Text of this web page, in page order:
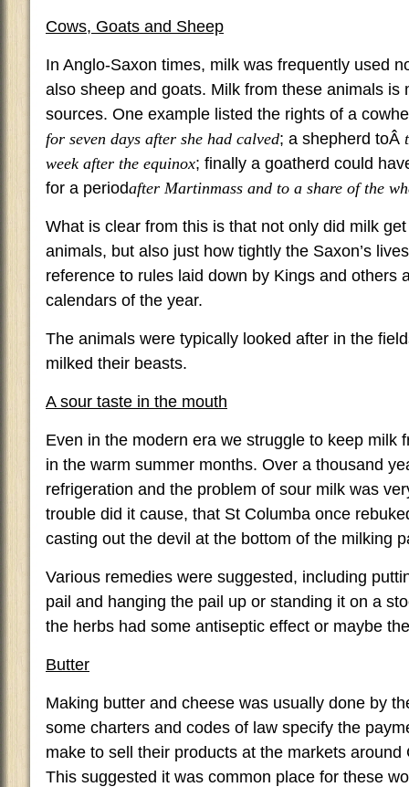
Cows, Goats and Sheep
In Anglo-Saxon times, milk was frequently used
also sheep and goats. Milk from these animals is
sources. One example listed the rights of a
for seven days after she had calved; a shepherd toÂ
week after the equinox; finally a goatherd could
for a periodafter Martinmass and to a share of the
What is clear from this is that not only did milk
animals, but also just how tightly the Saxon’s
reference to rules laid down by Kings and others
calendars of the year.
The animals were typically looked after in the
milked their beasts.
A sour taste in the mouth
Even in the modern era we struggle to keep milk
in the warm summer months. Over a thousand
refrigeration and the problem of sour milk was
trouble did it cause, that St Columba once
casting out the devil at the bottom of the milking
Various remedies were suggested, including
pail and hanging the pail up or standing it on a
the herbs had some antiseptic effect or maybe
Butter
Making butter and cheese was usually done by
some charters and codes of law specify the
make to sell their products at the markets around
This suggested it was common place for these